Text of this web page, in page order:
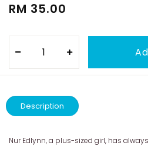
RM 35.00
Description
Nur Edlynn, a plus-sized girl, has